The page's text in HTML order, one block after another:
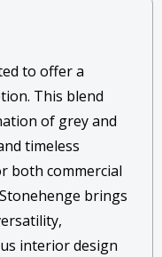
to offer a
This blend
of grey and
timeless
both commercial
brings
interior design